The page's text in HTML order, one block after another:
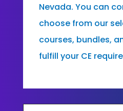
Nevada. You can
choose from our
courses, bundles,
fulfill your CE